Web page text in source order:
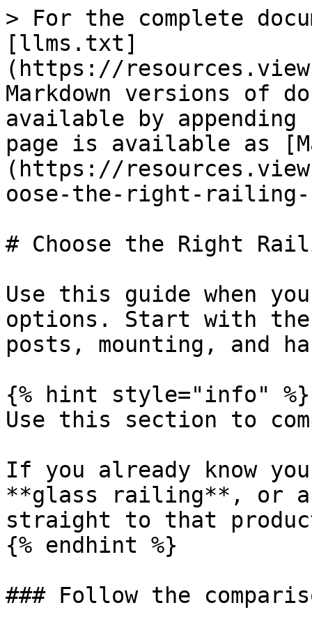
> For the complete
[llms.txt]
(https://
Markdown versions of
available by
page is available as
(https://
oose-the-right-
# Choose the Right
Use this guide when
options. Start with
posts, mounting, and
{% hint style="info" %}
Use this section to
If you already know
**glass railing**, or a
straight to that
{% endhint %}
### Follow the